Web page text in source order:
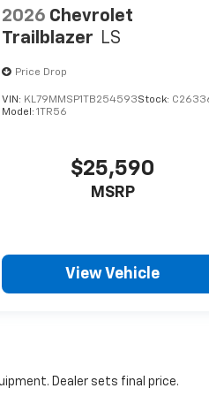
2026 Chevrolet
Trailblazer LS
Price Drop
VIN: KL79MMSP1TB254593Stock:
Model:1TR56
$25,590
MSRP
View Vehicle
Dealer sets final price.